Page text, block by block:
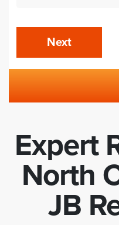
Next
Expert
North
JB